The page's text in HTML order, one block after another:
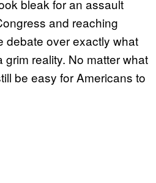
bleak for an assault
and reaching
debate over exactly what
reality. No matter what
be easy for Americans to